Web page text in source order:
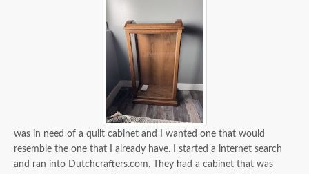
was in need of a quilt cabinet and I wanted one that would
resemble the one that I already have. I started a internet search
and ran into Dutchcrafters.com. They had a cabinet that was